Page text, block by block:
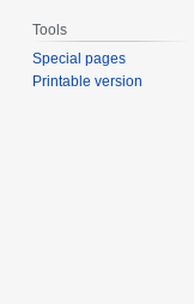
Tools
Special pages
Printable version